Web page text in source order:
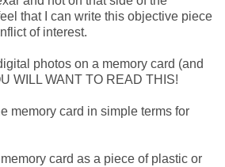
that I can write this objective piece
of interest.
photos on a memory card (and
WILL WANT TO READ THIS!
memory card in simple terms for
card as a piece of plastic or